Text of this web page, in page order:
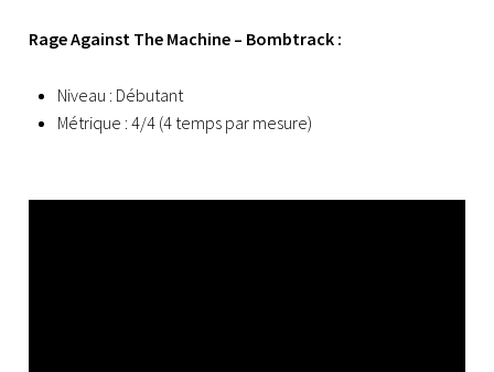
Rage Against The Machine – Bombtrack :
Niveau : Débutant
Métrique : 4/4 (4 temps par mesure)